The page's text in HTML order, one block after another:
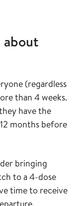
(regardless
than 4 weeks.
have the
months before
bringing
to a 4-dose
time to receive